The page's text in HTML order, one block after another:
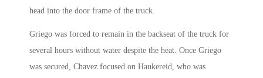
head into the door frame of the truck.
Griego was forced to remain in the backseat of the truck for
several hours without water despite the heat. Once Griego
was secured, Chavez focused on Haukereid, who was